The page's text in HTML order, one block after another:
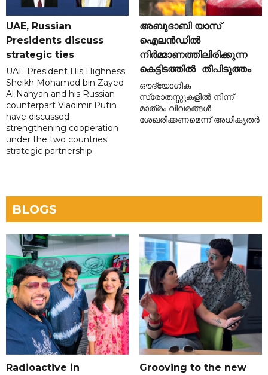
UAE, Russian
Presidents discuss
strategic ties
UAE President His Highness
Sheikh Mohamed bin Zayed
Al Nahyan and his Russian
counterpart Vladimir Putin
have discussed
strengthening cooperation
under the two countries'
strategic partnership.
അബുദാബി യാസ്
ഐലൻഡിൽ
നിർമ്മാണത്തിലിരിക്കുന്ന
കെട്ടിടത്തിൽ തീപിടുത്തം
ഔദ്യോഗിക
സ്രോതസ്സുകളിൽ നിന്ന്
മാത്രം വിവരങ്ങൾ
ശേഖരിക്കണമെന്ന് അധികൃതർ
BLOGS
Radioactive in
Grooving to the new